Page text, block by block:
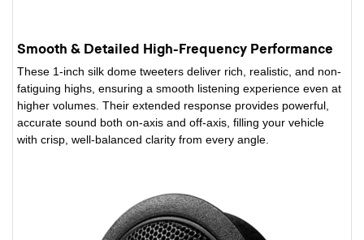
Smooth & Detailed High-Frequency Performance
These 1-inch silk dome tweeters deliver rich, realistic, and non-
fatiguing highs, ensuring a smooth listening experience even at
higher volumes. Their extended response provides powerful,
accurate sound both on-axis and off-axis, filling your vehicle
with crisp, well-balanced clarity from every angle.